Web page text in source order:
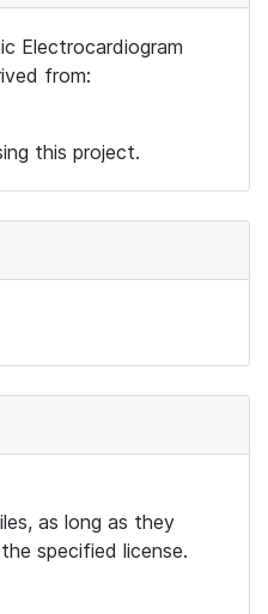
Electrocardiogram
from:
this project.
as long as they
specified license.